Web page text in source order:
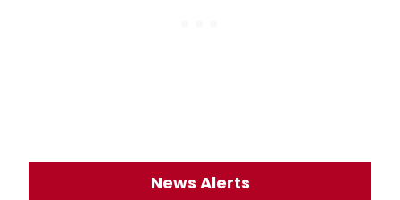
News Alerts